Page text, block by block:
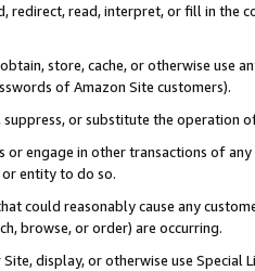
redirect, read, interpret, or fill in
store, cache, or otherwise use
of Amazon Site customers).
or substitute the operation
or engage in other transactions of
entity to do so.
could reasonably cause any
browse, or order) are occurring.
display, or otherwise use